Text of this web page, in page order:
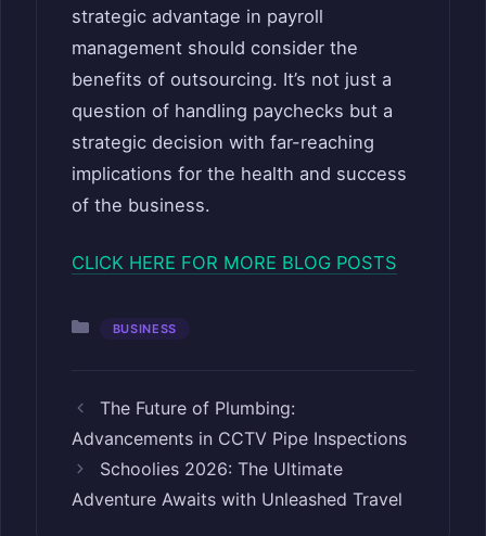
strategic advantage in payroll
management should consider the
benefits of outsourcing. It’s not just a
question of handling paychecks but a
strategic decision with far-reaching
implications for the health and success
of the business.
CLICK HERE FOR MORE BLOG POSTS
Categories
BUSINESS
The Future of Plumbing:
Advancements in CCTV Pipe Inspections
Schoolies 2026: The Ultimate
Adventure Awaits with Unleashed Travel